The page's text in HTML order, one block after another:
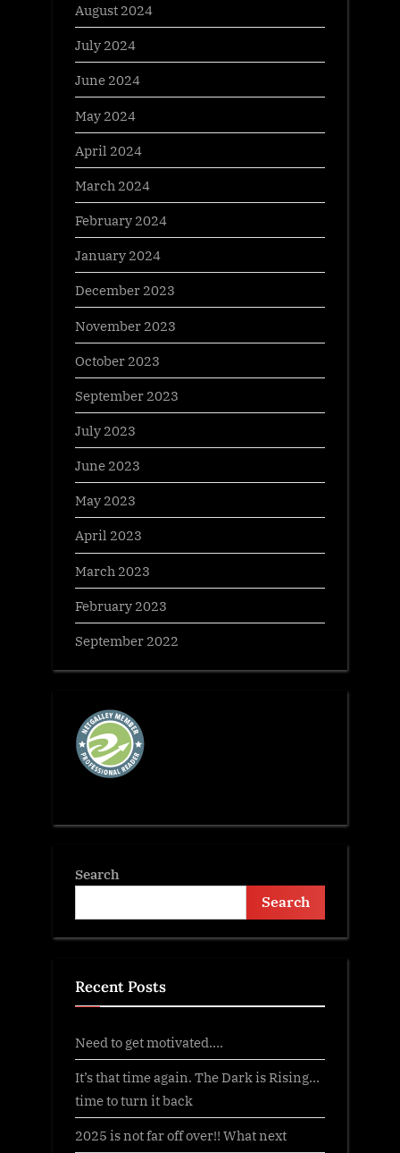
August 2024
July 2024
June 2024
May 2024
April 2024
March 2024
February 2024
January 2024
December 2023
November 2023
October 2023
September 2023
July 2023
June 2023
May 2023
April 2023
March 2023
February 2023
September 2022
Search
Search
Recent Posts
Need to get motivated….
It’s that time again. The Dark is Rising…
time to turn it back
2025 is not far off over!! What next